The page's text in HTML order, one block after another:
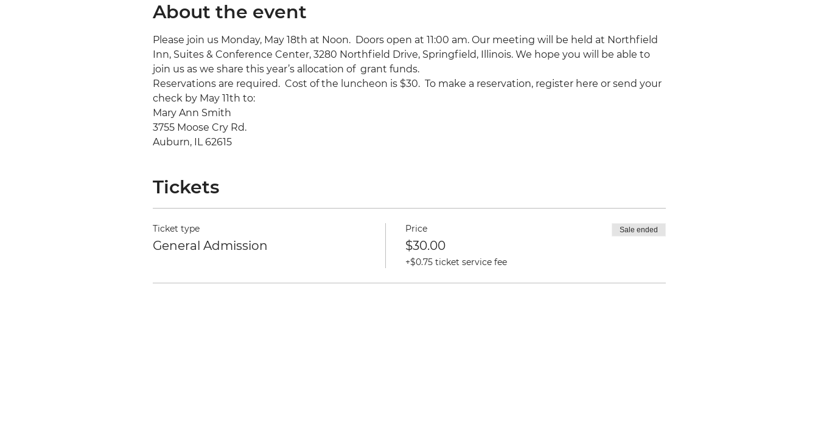
About the event
Please join us Monday, May 18th at Noon.  Doors open at 11:00 am. Our meeting will be held at Northfield
Inn, Suites & Conference Center, 3280 Northfield Drive, Springfield, Illinois. We hope you will be able to
join us as we share this year’s allocation of  grant funds.
Reservations are required.  Cost of the luncheon is $30.  To make a reservation, register here or send your
check by May 11th to:
Mary Ann Smith
3755 Moose Cry Rd.
Auburn, IL 62615
Tickets
Ticket type
General Admission
Price
$30.00
+$0.75 ticket service fee
Sale ended